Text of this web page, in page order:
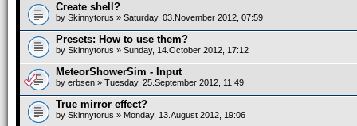
Create shell?
by Skinnytorus » Saturday, 03.November 2012, 07:59
Presets: How to use them?
by Skinnytorus » Sunday, 14.October 2012, 17:12
MeteorShowerSim - Input
by erbsen » Tuesday, 25.September 2012, 11:49
True mirror effect?
by Skinnytorus » Monday, 13.August 2012, 19:06